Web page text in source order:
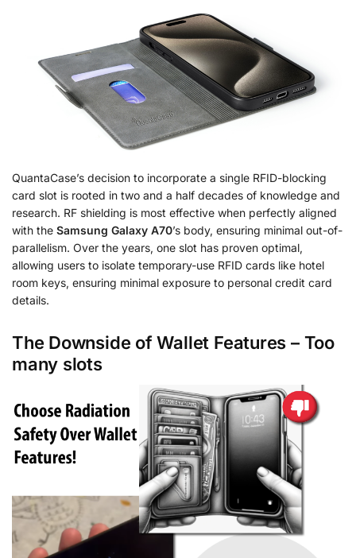
QuantaCase’s decision to incorporate a single RFID-blocking
card slot is rooted in two and a half decades of knowledge and
research. RF shielding is most effective when perfectly aligned
with the Samsung Galaxy A70’s body, ensuring minimal out-of-
parallelism. Over the years, one slot has proven optimal,
allowing users to isolate temporary-use RFID cards like hotel
room keys, ensuring minimal exposure to personal credit card
details.
The Downside of Wallet Features – Too
many slots